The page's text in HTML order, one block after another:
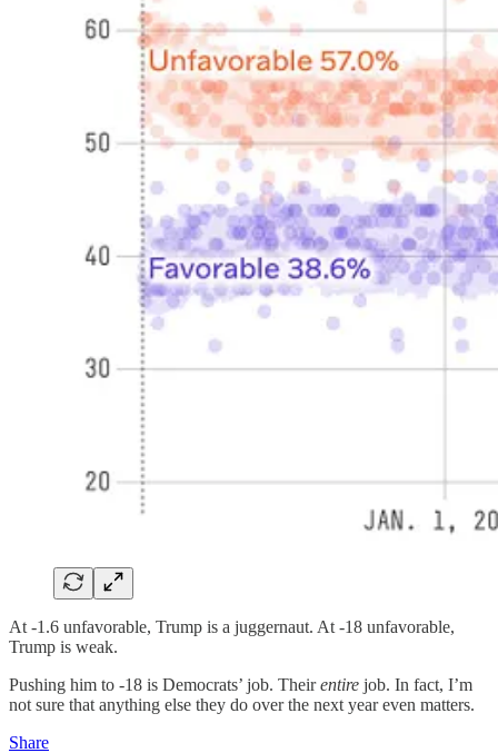
At -1.6 unfavorable, Trump is a juggernaut. At -18 unfavorable,
Trump is weak.
Pushing him to -18 is Democrats’ job. Theirentire job. In fact, I’m
not sure that anything else they do over the next year even matters.
Share